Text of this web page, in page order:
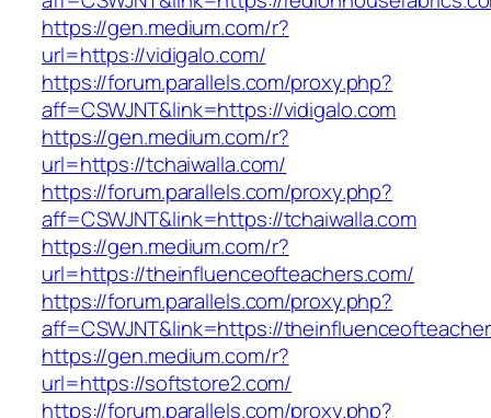
https://gen.medium.com/r?
url=https://vidigalo.com/
https://forum.parallels.com/proxy.php?
aff=CSWJNT&link=https://vidigalo.com
https://gen.medium.com/r?
url=https://tchaiwalla.com/
https://forum.parallels.com/proxy.php?
aff=CSWJNT&link=https://tchaiwalla.com
https://gen.medium.com/r?
url=https://theinfluenceofteachers.com/
https://forum.parallels.com/proxy.php?
aff=CSWJNT&link=https://
https://gen.medium.com/r?
url=https://softstore2.com/
https://forum.parallels.com/proxy.php?